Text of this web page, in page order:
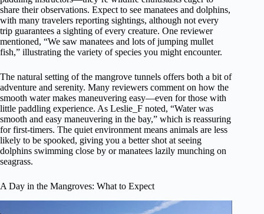
share their observations. Expect to see manatees and dolphins,
with many travelers reporting sightings, although not every
trip guarantees a sighting of every creature. One reviewer
mentioned, “We saw manatees and lots of jumping mullet
fish,” illustrating the variety of species you might encounter.
The natural setting of the mangrove tunnels offers both a bit of
adventure and serenity. Many reviewers comment on how the
smooth water makes maneuvering easy—even for those with
little paddling experience. As Leslie_F noted, “Water was
smooth and easy maneuvering in the bay,” which is reassuring
for first-timers. The quiet environment means animals are less
likely to be spooked, giving you a better shot at seeing
dolphins swimming close by or manatees lazily munching on
seagrass.
A Day in the Mangroves: What to Expect